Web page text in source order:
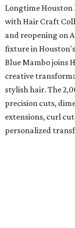
Longtime Houston
with Hair Craft
and reopening on
fixture in
Blue Mambo joins
creative
stylish hair. The
precision cuts,
extensions, curl
personalized